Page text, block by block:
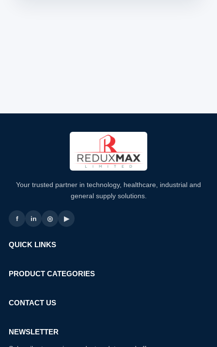
Your trusted partner in technology, healthcare, industrial and
general supply solutions.
f in ◎ ▶
QUICK LINKS
PRODUCT CATEGORIES
CONTACT US
NEWSLETTER